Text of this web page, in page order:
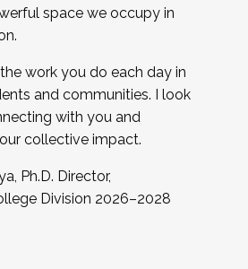
space we occupy in
work you do each day in
and communities. I look
with you and
collective impact.
Ph.D. Director,
Division 2026–2028